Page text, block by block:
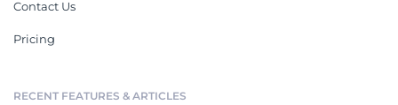
Contact Us
Pricing
RECENT FEATURES & ARTICLES